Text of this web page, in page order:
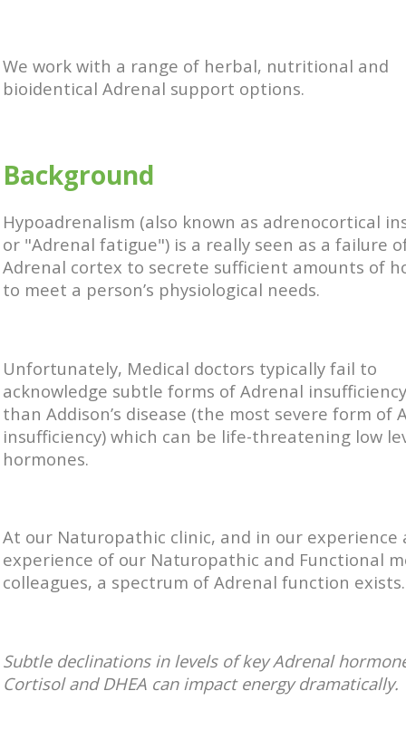
We work with a range of herbal, nutritional and
bioidentical Adrenal support options.
Background
Hypoadrenalism (also known as adrenocortical
or "Adrenal fatigue") is a really seen as a failure
Adrenal cortex to secrete sufficient amounts of
to meet a person’s physiological needs.
Unfortunately, Medical doctors typically fail to
acknowledge subtle forms of Adrenal
than Addison’s disease (the most severe form of
insufficiency) which can be life-threatening low
hormones.
At our Naturopathic clinic, and in our experience
experience of our Naturopathic and Functional
colleagues, a spectrum of Adrenal function exists.
Subtle declinations in levels of key Adrenal
Cortisol and DHEA can impact energy dramatically.